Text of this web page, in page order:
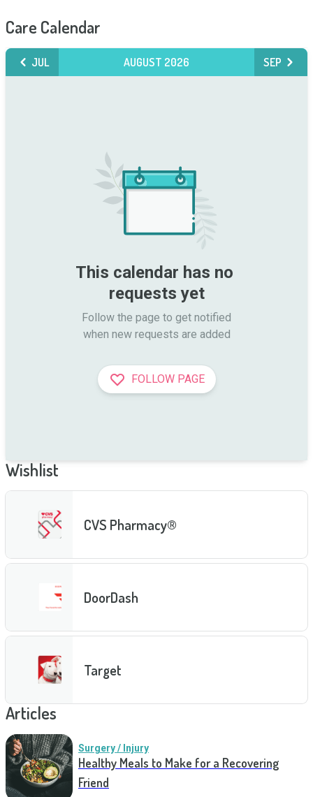
Care Calendar
JUL AUGUST 2026 SEP
This calendar has no
requests yet
Follow the page to get notified
when new requests are added
FOLLOW PAGE
Wishlist
CVS Pharmacy®
DoorDash
Target
Articles
Surgery / Injury
Healthy Meals to Make for a Recovering
Friend